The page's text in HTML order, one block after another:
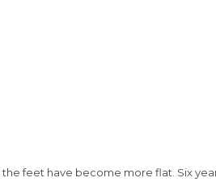
the feet have become more flat. Six